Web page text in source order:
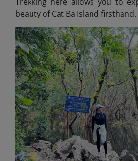
beauty of Cat Ba Island firsthand.